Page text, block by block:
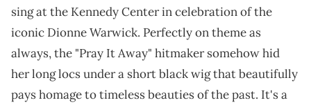
sing at the Kennedy Center in celebration of the
iconic Dionne Warwick. Perfectly on theme as
always, the "Pray It Away" hitmaker somehow hid
her long locs under a short black wig that beautifully
pays homage to timeless beauties of the past. It's a